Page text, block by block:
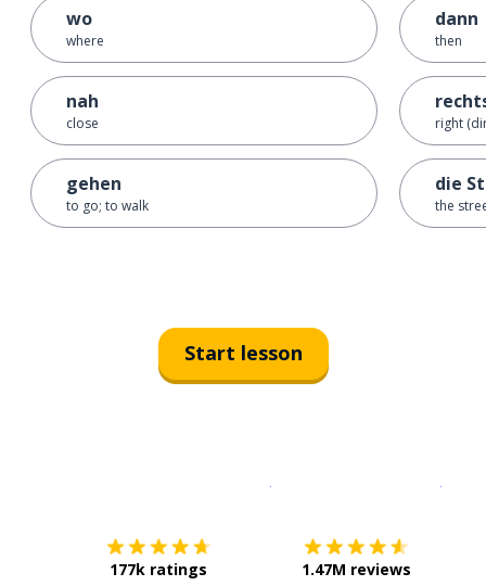
wo
where
nah
close
gehen
to go; to walk
dann
then
right
die
the
Start lesson
177k ratings 1.47M reviews